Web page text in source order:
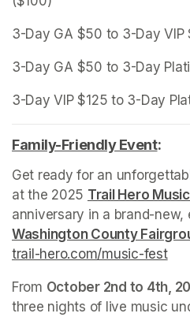
3-Day GA $50 to 3-Day VIP
3-Day GA $50 to 3-Day
3-Day VIP $125 to 3-Day
Family-Friendly Event:
Get ready for an
at the 2025 Trail Hero
Washington County
trail-hero.com/music-fest
From October 2nd to 4th,